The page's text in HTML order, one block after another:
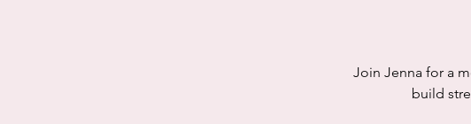
Join Jenna for a
build